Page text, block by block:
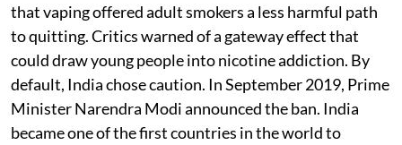
that vaping offered adult smokers a less harmful path
to quitting. Critics warned of a gateway effect that
could draw young people into nicotine addiction. By
default, India chose caution. In September 2019, Prime
Minister Narendra Modi announced the ban. India
became one of the first countries in the world to